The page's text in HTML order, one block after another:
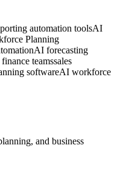
automation toolsAI
Planning
AI forecasting
teamssales
softwareAI workforce
and business